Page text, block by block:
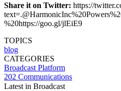
Share it on Twitter: https://
%20https://goo.gl/jlEiE9
TOPICS
blog
CATEGORIES
Broadcast Platform
202 Communications
Latest in Broadcast